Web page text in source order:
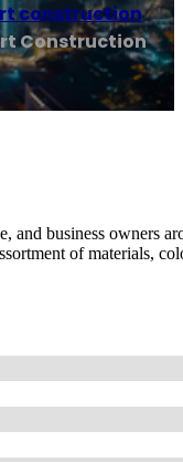
construction
Construction
and business owners
of materials,